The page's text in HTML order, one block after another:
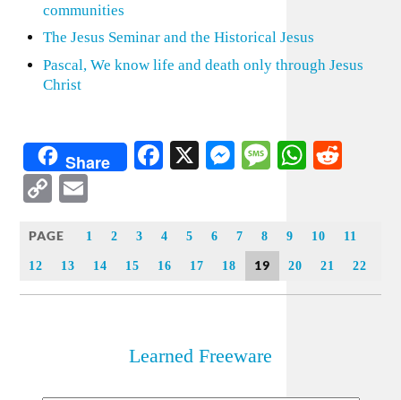
communities
The Jesus Seminar and the Historical Jesus
Pascal, We know life and death only through Jesus
Christ
Share Facebook
X Messenger
Message
Copy
PAGE 1 2 3 4 5 6 7 8 9 10 11
12 13 14 15 16 17 18 19 20 21 22
Learned Freeware